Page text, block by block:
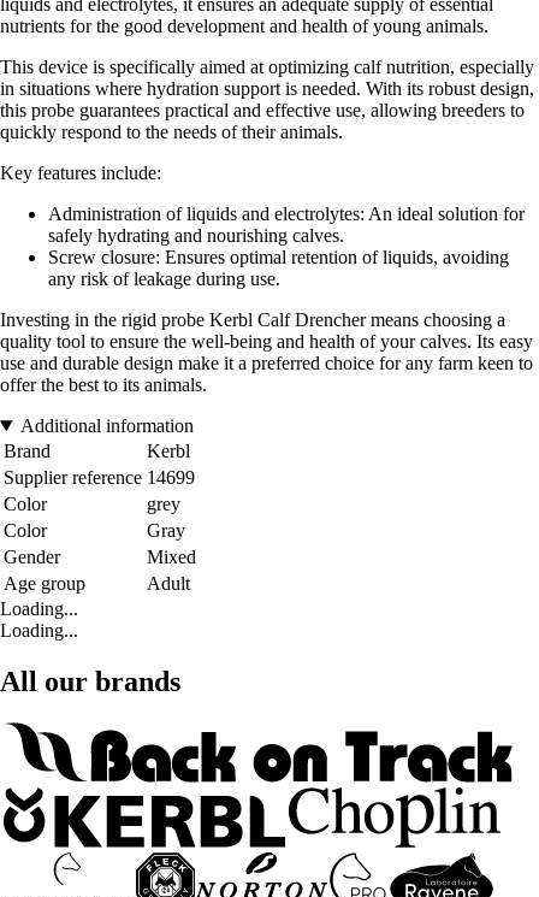
liquids and electrolytes, it ensures an adequate supply of essential
nutrients for the good development and health of young animals.
This device is specifically aimed at optimizing calf nutrition, especially
in situations where hydration support is needed. With its robust design,
this probe guarantees practical and effective use, allowing breeders to
quickly respond to the needs of their animals.
Key features include:
Administration of liquids and electrolytes: An ideal solution for
safely hydrating and nourishing calves.
Screw closure: Ensures optimal retention of liquids, avoiding
any risk of leakage during use.
Investing in the rigid probe Kerbl Calf Drencher means choosing a
quality tool to ensure the well-being and health of your calves. Its easy
use and durable design make it a preferred choice for any farm keen to
offer the best to its animals.
Additional information
Brand
Kerbl
Supplier reference 14699
Color
grey
Color
Gray
Gender
Mixed
Age group
Adult
Loading...
Loading...
All our brands